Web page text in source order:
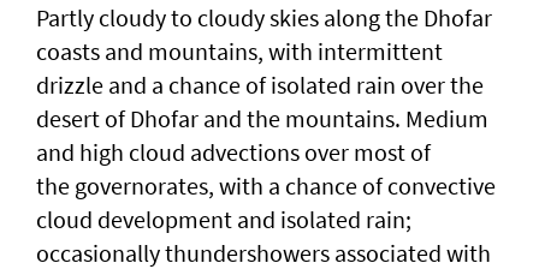
Partly cloudy to cloudy skies along the Dhofar
coasts and mountains, with intermittent
drizzle and a chance of isolated rain over the
desert of Dhofar and the mountains. Medium
and high cloud advections over most of
the governorates, with a chance of convective
cloud development and isolated rain;
occasionally thundershowers associated with